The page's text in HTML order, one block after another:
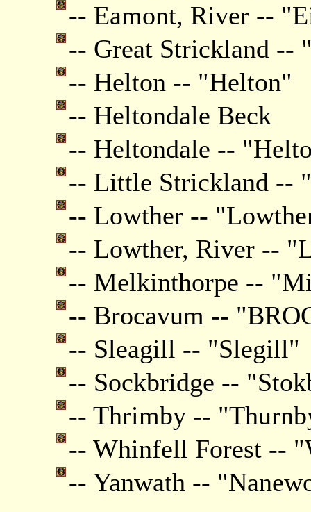
-- Eamont, River --
-- Great Strickland --
-- Helton -- "Helton"
-- Heltondale Beck
-- Heltondale --
-- Little Strickland --
-- Lowther --
-- Lowther, River --
-- Melkinthorpe --
-- Brocavum --
-- Sleagill -- "Slegill"
-- Sockbridge --
-- Thrimby --
-- Whinfell Forest --
-- Yanwath --